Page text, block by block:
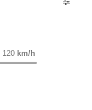
120 km/h